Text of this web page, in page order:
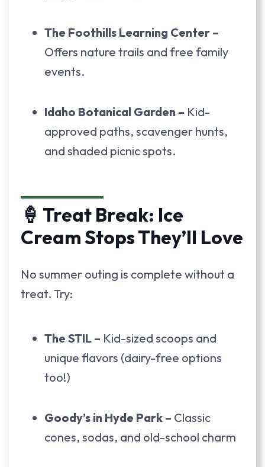
The Foothills Learning Center –
Offers nature trails and free family
events.
Idaho Botanical Garden – Kid-
approved paths, scavenger hunts,
and shaded picnic spots.
🍦 Treat Break: Ice
Cream Stops They’ll Love
No summer outing is complete without a
treat. Try:
The STIL – Kid-sized scoops and
unique flavors (dairy-free options
too!)
Goody’s in Hyde Park – Classic
cones, sodas, and old-school charm